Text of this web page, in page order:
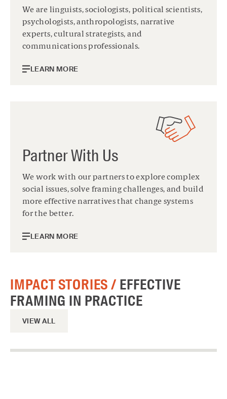
We are linguists, sociologists, political scientists,
psychologists, anthropologists, narrative
experts, cultural strategists, and
communications professionals.
LEARN MORE
Partner With Us
We work with our partners to explore complex
social issues, solve framing challenges, and build
more effective narratives that change systems
for the better.
LEARN MORE
IMPACT STORIES /EFFECTIVE
FRAMING IN PRACTICE
VIEW ALL